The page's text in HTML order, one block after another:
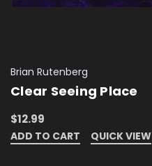
Brian Rutenberg
Clear Seeing Place
$12.99
ADD TO CART QUICK VIEW